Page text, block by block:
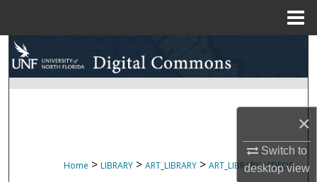
×
Switch to
desktopview
Search
Browse Collections
About
Home > LIBRARY > ART_LIBRARY > ART_LIBRARY_VIDEOS